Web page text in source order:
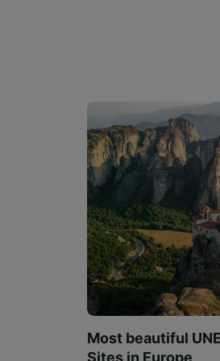
Most beautiful
Sites in Europe